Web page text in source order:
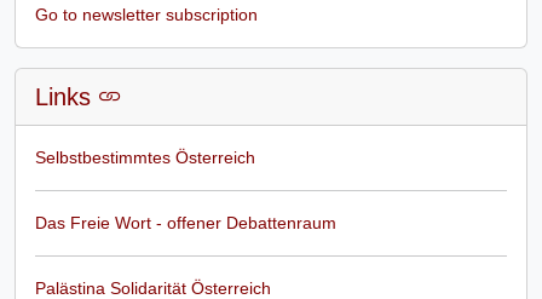
Go to newsletter subscription
Links
Selbstbestimmtes Österreich
Das Freie Wort - offener Debattenraum
Palästina Solidarität Österreich